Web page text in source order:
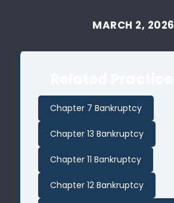
MARCH 2, 2026
Chapter 7 Bankruptcy
Chapter 13 Bankruptcy
Chapter 11 Bankruptcy
Chapter 12 Bankruptcy